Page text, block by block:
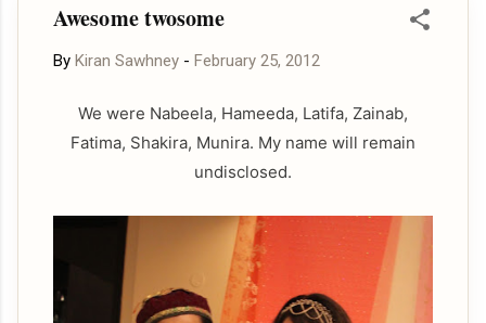
Awesome twosome
By Kiran Sawhney - February 25, 2012
We were Nabeela, Hameeda, Latifa, Zainab,
Fatima, Shakira, Munira. My name will remain
undisclosed.